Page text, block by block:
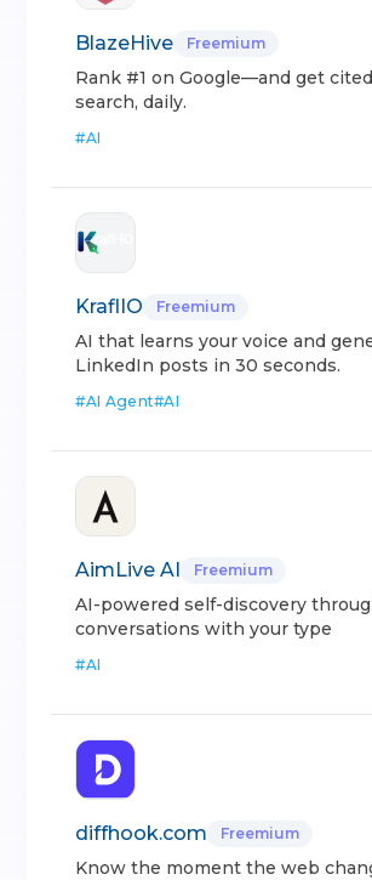
BlazeHive Freemium
Rank #1 on Google—and get
search, daily.
#AI
KraflIO Freemium
AI that learns your voice and
LinkedIn posts in 30 seconds.
#AI Agent#AI
AimLive AI Freemium
AI-powered self-discovery
conversations with your type
#AI
diffhook.com Freemium
Know the moment the web